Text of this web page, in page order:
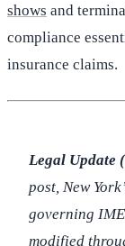
shows and
compliance
insurance claims.
Legal Update
post, New
governing
modified